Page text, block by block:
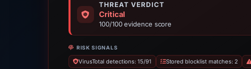
THREAT VERDICT
Critical
100/100 evidence score
RISK SIGNALS
VirusTotal detections: 15/91 Stored blocklist matches: 2